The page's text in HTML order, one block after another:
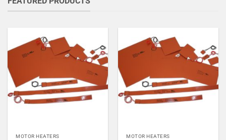
MOTOR HEATERS MOTOR HEATERS